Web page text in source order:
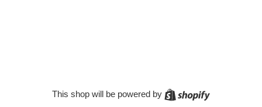
This shop will be powered by Shopify